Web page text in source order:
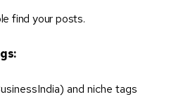
find your posts.
and niche tags